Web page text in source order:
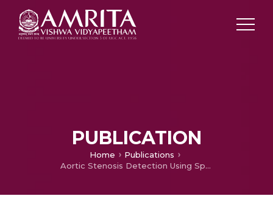
PUBLICATION
Home
Publications
Aortic Stenosis Detection Using Spectral Statistical Features of Heart Sound Signals